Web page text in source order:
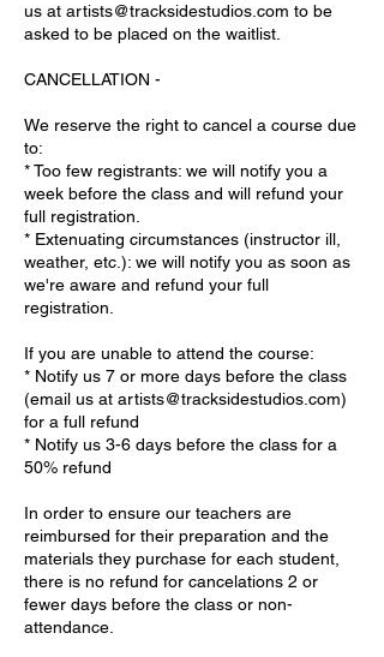
us at artists@tracksidestudios.com to be
asked to be placed on the waitlist.
CANCELLATION -
We reserve the right to cancel a course due
to:
* Too few registrants: we will notify you a
week before the class and will refund your
full registration.
* Extenuating circumstances (instructor ill,
weather, etc.): we will notify you as soon as
we're aware and refund your full
registration.
If you are unable to attend the course:
* Notify us 7 or more days before the class
(email us at artists@tracksidestudios.com)
for a full refund
* Notify us 3-6 days before the class for a
50% refund
In order to ensure our teachers are
reimbursed for their preparation and the
materials they purchase for each student,
there is no refund for cancelations 2 or
fewer days before the class or non-
attendance.